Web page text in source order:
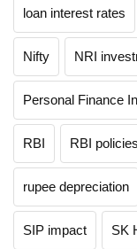
loan interest rates
Nifty NRI
Personal Finance
RBI RBI policies
rupee depreciation
SIP impact SK